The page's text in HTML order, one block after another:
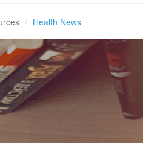
Health News